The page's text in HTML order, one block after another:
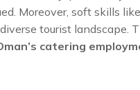
Moreover, soft skills
tourist landscape.
catering